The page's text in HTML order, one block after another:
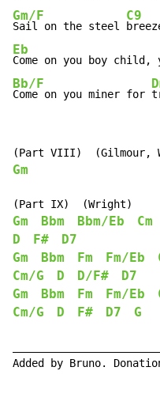
Gm/F
Sail on the steel
C9
Eb
Come on you boy child,
Bb/F
Come on you miner for
Gm
Gm Bbm Bbm/Eb Cm
D
F#
D7
Gm
Bbm Fm Fm/Eb
Cm/G
D D/F#
D7
Gm
Bbm Fm Fm/Eb
Cm/G
D F# D7 G
Added by Bruno.